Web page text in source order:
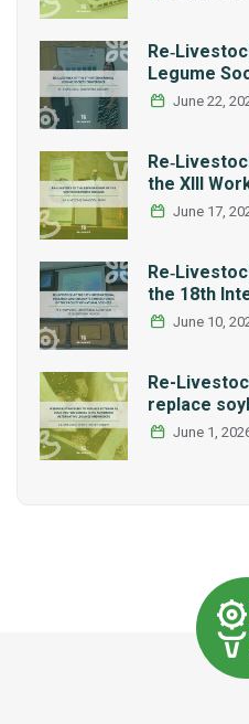
Legume
June 22,
the XIII
Network
June 17,
the 18th
Graduate
June 10,
Re-
replace
source in
June 1,